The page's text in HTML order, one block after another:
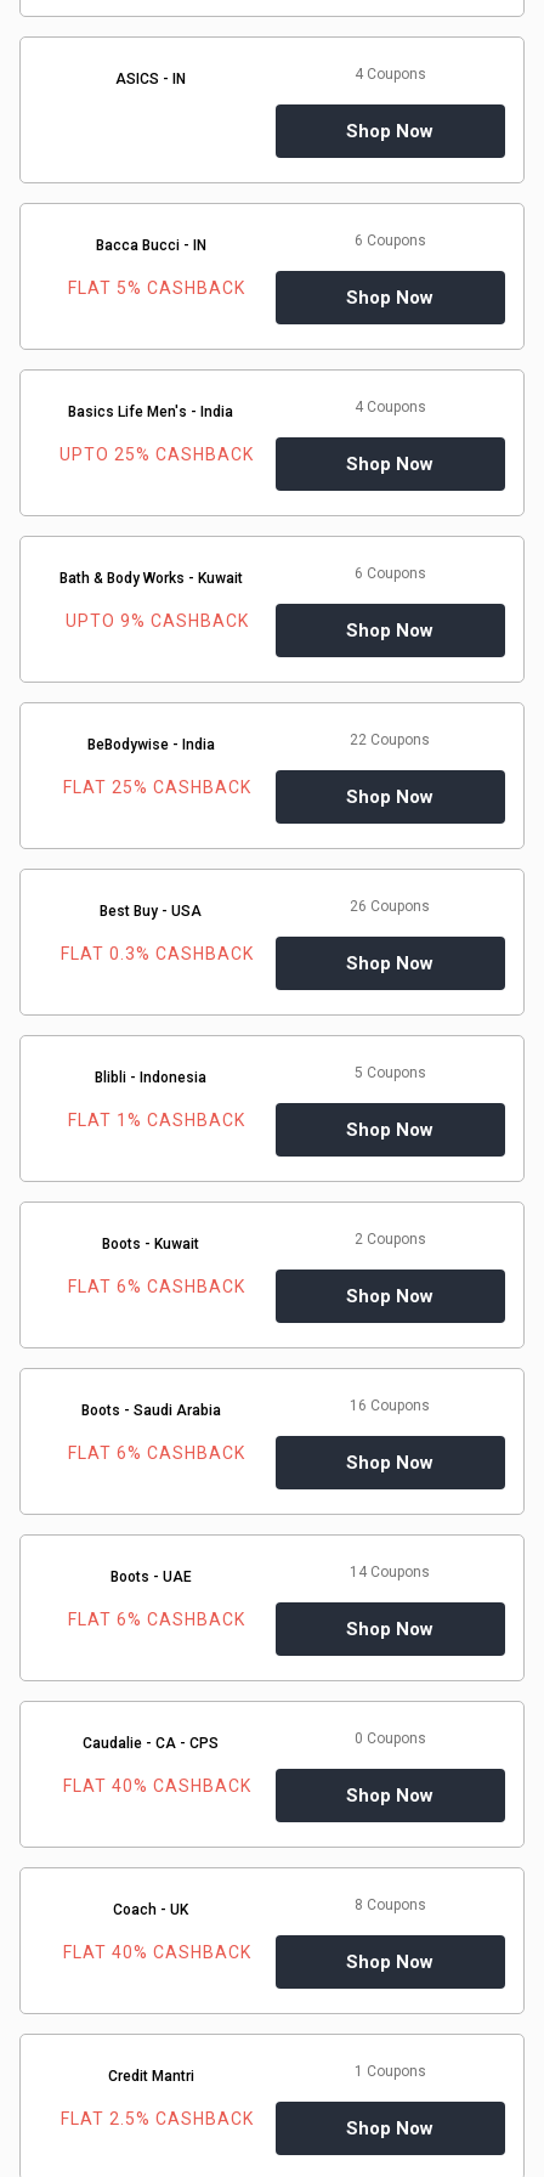
Medicines
TV
Restaurants
Railway
Bookings
Shopping
Software
Sports
Travel
Hosting
Sunglasses
ASICS - IN 4 Coupons
Shop Now
Bacca Bucci - IN
FLAT 5% CASHBACK
6 Coupons
Shop Now
Basics Life Men's - India
UPTO 25% CASHBACK
4 Coupons
Shop Now
Bath & Body Works - Kuwait
UPTO 9% CASHBACK
6 Coupons
Shop Now
BeBodywise - India
FLAT 25% CASHBACK
22 Coupons
Shop Now
Best Buy - USA
FLAT 0.3% CASHBACK
26 Coupons
Shop Now
Blibli - Indonesia
FLAT 1% CASHBACK
5 Coupons
Shop Now
Boots - Kuwait
FLAT 6% CASHBACK
2 Coupons
Shop Now
Boots - Saudi Arabia
FLAT 6% CASHBACK
16 Coupons
Shop Now
Boots - UAE
FLAT 6% CASHBACK
14 Coupons
Shop Now
Caudalie - CA - CPS
FLAT 40% CASHBACK
0 Coupons
Shop Now
Coach - UK
FLAT 40% CASHBACK
8 Coupons
Shop Now
Credit Mantri
FLAT 2.5% CASHBACK
1 Coupons
Shop Now